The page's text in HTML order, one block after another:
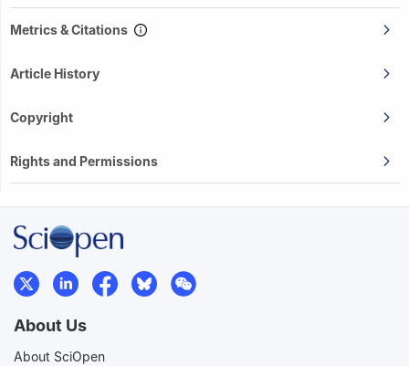
Metrics & Citations
Article History
Copyright
Rights and Permissions
About Us
About SciOpen